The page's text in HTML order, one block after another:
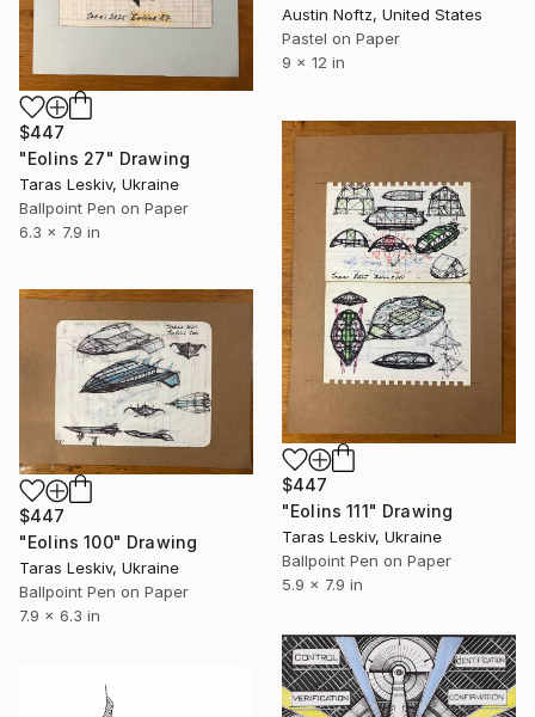
Austin Noftz, United States
Pastel on Paper
9 x 12 in
$447
"Eolins 27" Drawing
Taras Leskiv, Ukraine
Ballpoint Pen on Paper
6.3 x 7.9 in
$447
"Eolins 111" Drawing
Taras Leskiv, Ukraine
Ballpoint Pen on Paper
5.9 x 7.9 in
$447
"Eolins 100" Drawing
Taras Leskiv, Ukraine
Ballpoint Pen on Paper
7.9 x 6.3 in